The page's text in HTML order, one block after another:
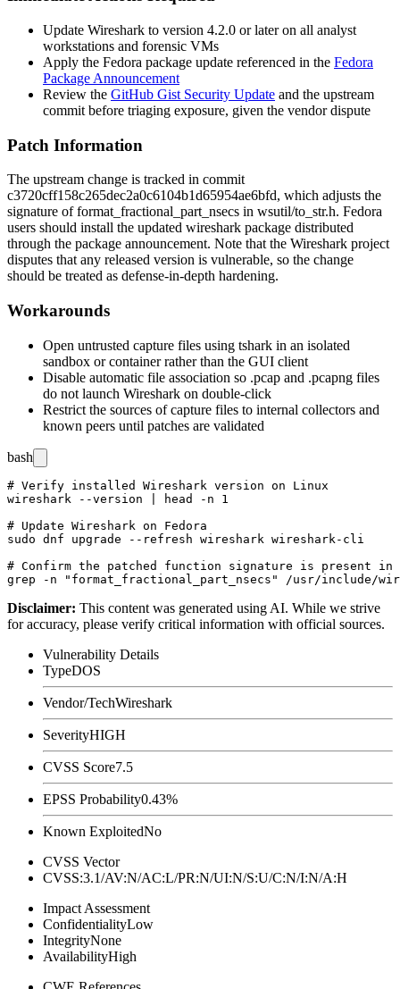
Update Wireshark to version 4.2.0 or later on all analyst
workstations and forensic VMs
Apply the Fedora package update referenced in the Fedora
Package Announcement
Review the GitHub Gist Security Update and the upstream
commit before triaging exposure, given the vendor dispute
Patch Information
The upstream change is tracked in commit
c3720cff158c265dec2a0c6104b1d65954ae6bfd, which adjusts the
signature offormat_fractional_part_nsecs in wsutil/to_str.h. Fedora
users should install the updated wireshark package distributed
through the package announcement. Note that the Wireshark project
disputes that any released version is vulnerable, so the change
should be treated as defense-in-depth hardening.
Workarounds
Open untrusted capture files using tshark in an isolated
sandbox or container rather than the GUI client
Disable automatic file association so .pcap and .pcapng files
do not launch Wireshark on double-click
Restrict the sources of capture files to internal collectors and
known peers until patches are validated
bash
# Verify installed Wireshark version on Linux
wireshark --version | head -n 1
# Update Wireshark on Fedora
sudo dnf upgrade --refresh wireshark wireshark-cli
# Confirm the patched function signature is present in
Disclaimer: This content was generated using AI. While we strive
for accuracy, please verify critical information with official sources.
Vulnerability Details
TypeDOS
Vendor/TechWireshark
SeverityHIGH
CVSS Score7.5
EPSS Probability0.43%
Known ExploitedNo
CVSS Vector
CVSS:3.1/AV:N/AC:L/PR:N/UI:N/S:U/C:N/I:N/A:H
Impact Assessment
ConfidentialityLow
IntegrityNone
AvailabilityHigh